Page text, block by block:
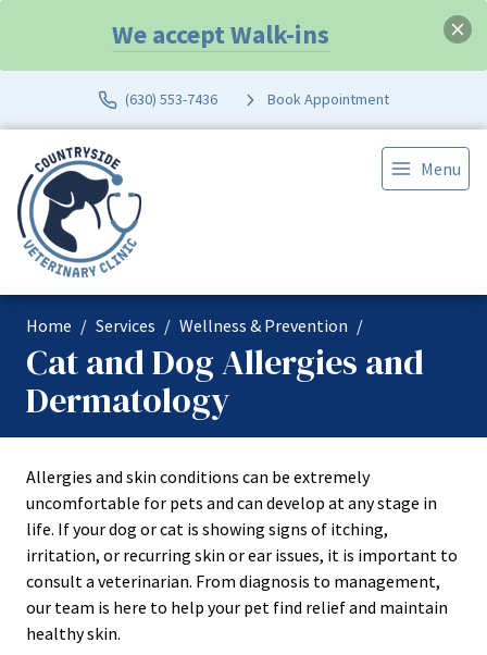
We accept Walk-ins
(630) 553-7436 Book Appointment
Menu
Home Services Wellness & Prevention
Cat and Dog Allergies and
Dermatology
Allergies and skin conditions can be extremely
uncomfortable for pets and can develop at any stage in
life. If your dog or cat is showing signs of itching,
irritation, or recurring skin or ear issues, it is important to
consult a veterinarian. From diagnosis to management,
our team is here to help your pet find relief and maintain
healthy skin.